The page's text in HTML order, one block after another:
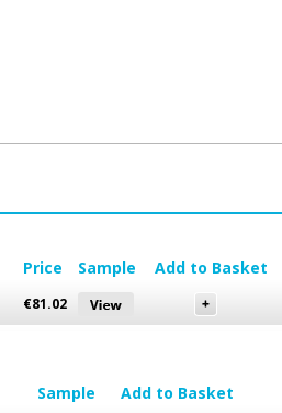
Price Sample Add to Basket
€81.02
Sample Add to Basket